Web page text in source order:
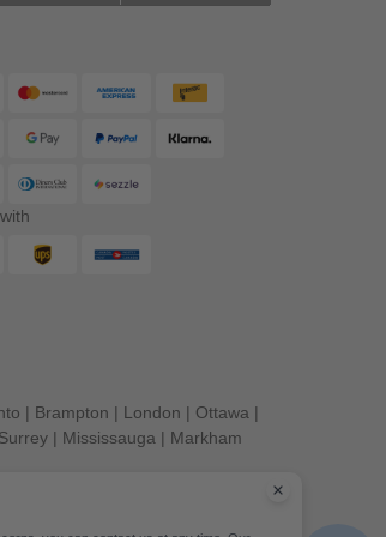
| Brampton | London | Ottawa |
Surrey | Mississauga | Markham